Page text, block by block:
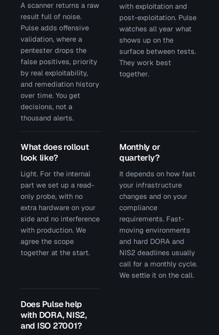
A scanner returns a raw
result full of noise.
Pulse adds offensive
validation, where a
pentester drops the
false positives, priority
by real exploitability,
and remediation history
over time. You get
decisions, not a
thousand alerts.
with exploitation and
post-exploitation. Pulse
watches all year what
shows up on the
surface between tests.
They work best
together.
What does rollout
look like?
Light. For the internal
part we set up a read-
only probe, with no
extra hardware on your
side and no interference
with production. We
agree the scope
together at the start.
Monthly or
quarterly?
It depends on how fast
your infrastructure
changes and on your
compliance
requirements. Fast-
moving environments
and hard DORA and
NIS2 deadlines usually
call for a monthly cycle.
We settle it on the call.
Does Pulse help
with DORA, NIS2,
and ISO 27001?